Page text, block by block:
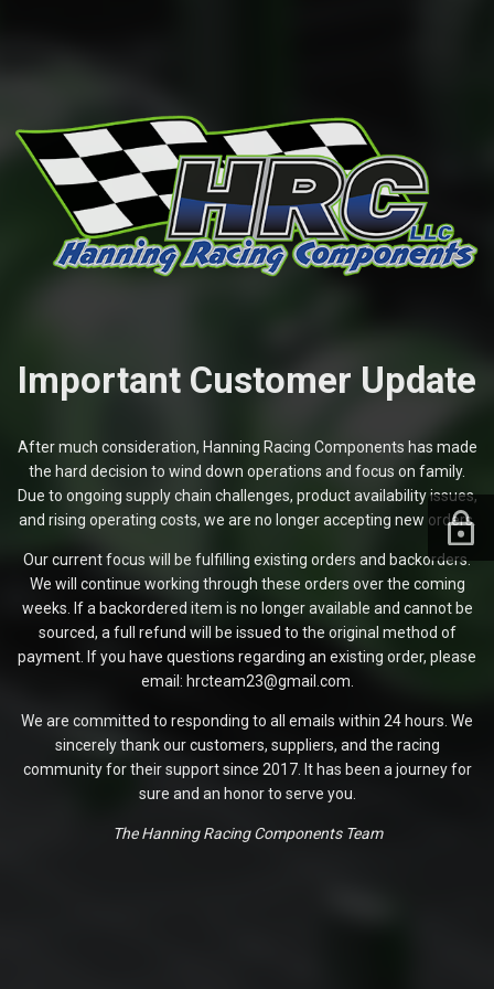
Important Customer Update
After much consideration, Hanning Racing Components has made
the hard decision to wind down operations and focus on family.
Due to ongoing supply chain challenges, product availability issues,
and rising operating costs, we are no longer accepting new orders.
Our current focus will be fulfilling existing orders and backorders.
We will continue working through these orders over the coming
weeks. If a backordered item is no longer available and cannot be
sourced, a full refund will be issued to the original method of
payment. If you have questions regarding an existing order, please
email: hrcteam23@gmail.com.
We are committed to responding to all emails within 24 hours. We
sincerely thank our customers, suppliers, and the racing
community for their support since 2017. It has been a journey for
sure and an honor to serve you.
The Hanning Racing Components Team